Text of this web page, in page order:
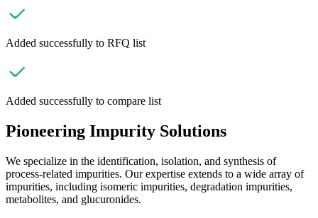
Added successfully to RFQ list
Added successfully to compare list
Pioneering Impurity Solutions
We specialize in the identification, isolation, and synthesis of
process-related impurities. Our expertise extends to a wide array of
impurities, including isomeric impurities, degradation impurities,
metabolites, and glucuronides.